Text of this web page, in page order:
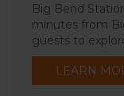
Big Bend
minutes from
guests to
LEARN